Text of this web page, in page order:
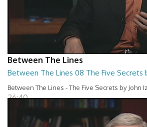
Between The Lines
Between The Lines 08 The Five Secrets
Between The Lines - The Five Secrets by John
26:40